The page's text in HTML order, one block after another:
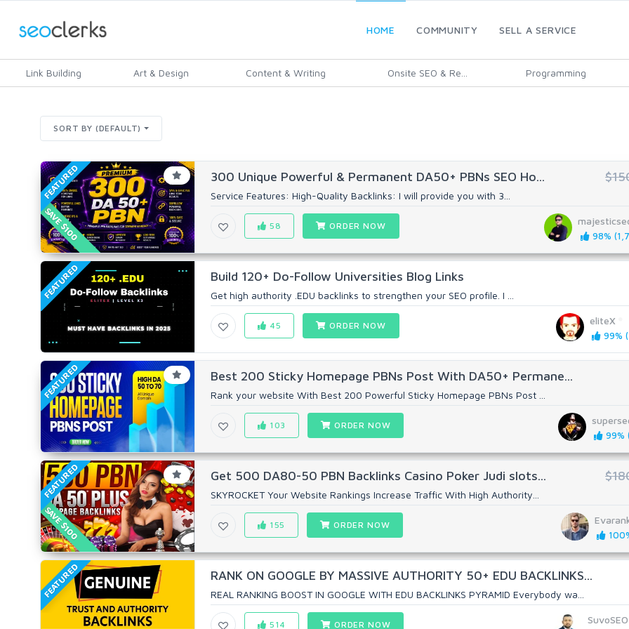
HOME COMMUNITY SELL A SERVICE
Link Building Art & Design Content & Writing Onsite SEO & Re... Programming
SORT BY (DEFAULT)
SAVE $100
FEATURED 300 Unique Powerful & Permanent DA50+ PBNs SEO Ho...
Service Features: High-Quality Backlinks: I will provide you with 3...
98%
58 ORDER NOW
FEATURED Build 120+ Do-Follow Universities Blog Links
Get high authority .EDU backlinks to strengthen your SEO profile. I ...
eliteX
99%
45 ORDER NOW
FEATURED Best 200 Sticky Homepage PBNs Post With DA50+ Permane...
Rank your website With Best 200 Powerful Sticky Homepage PBNs Post ...
99%
103 ORDER NOW
SAVE $100
FEATURED Get 500 DA80-50 PBN Backlinks Casino Poker Judi slots...
SKYROCKET Your Website Rankings Increase Traffic With High Authority...
155 ORDER NOW
FEATURED RANK ON GOOGLE BY MASSIVE AUTHORITY 50+ EDU BACKLINKS...
REAL RANKING BOOST IN GOOGLE WITH EDU BACKLINKS PYRAMID Everybody wa...
SuvoSEO
514 ORDER NOW